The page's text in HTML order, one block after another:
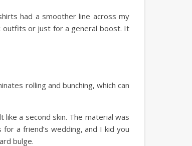
had a smoother line across my
outfits or just for a general boost. It
rolling and bunching, which can
a second skin. The material was
a friend’s wedding, and I kid you
bulge.